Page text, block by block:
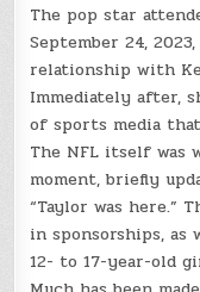
The pop star
September 24,
relationship with
Immediately after,
of sports media
The NFL itself was
moment, briefly
“Taylor was here.”
in sponsorships, as
12- to 17-year-old